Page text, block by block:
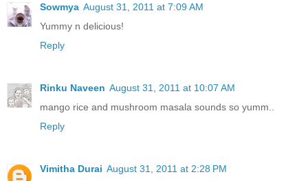
Sowmya August 31, 2011 at 7:09 AM
Yummy n delicious!
Reply
Rinku Naveen August 31, 2011 at 10:07 AM
mango rice and mushroom masala sounds so yumm..
Reply
Vimitha Durai August 31, 2011 at 2:28 PM